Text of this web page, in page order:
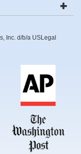
Inc. d/b/a USLegal